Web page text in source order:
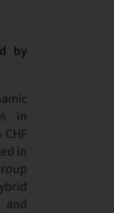
by
in
in
and